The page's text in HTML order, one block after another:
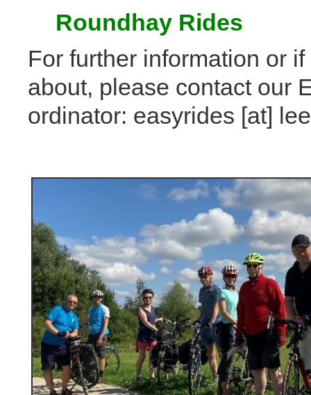
Roundhay Rides
For further information or
about, please contact our
ordinator: easyrides [at]